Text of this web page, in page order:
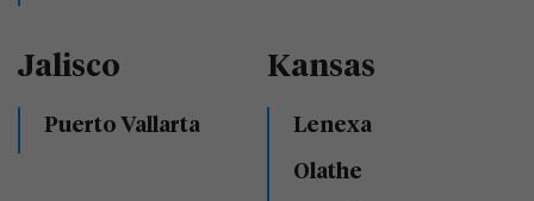
Jalisco
Puerto Vallarta
Kansas
Lenexa
Olathe